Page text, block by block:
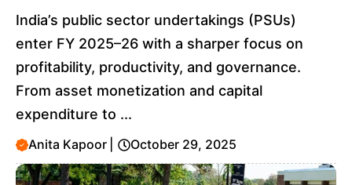
India’s public sector undertakings (PSUs)
enter FY 2025–26 with a sharper focus on
profitability, productivity, and governance.
From asset monetization and capital
expenditure to ...
Anita Kapoor October 29, 2025